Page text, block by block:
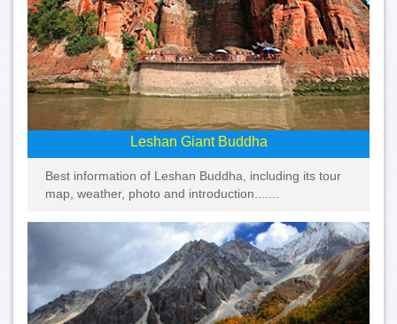
Leshan Giant Buddha
Best information of Leshan Buddha, including its tour
map, weather, photo and introduction.......